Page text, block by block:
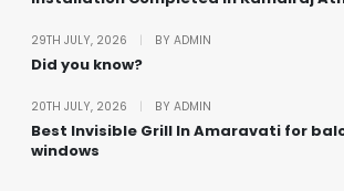
29TH JULY, 2026 BY ADMIN
Did you know?
20TH JULY, 2026 BY ADMIN
Best Invisible Grill In Amaravati for
windows